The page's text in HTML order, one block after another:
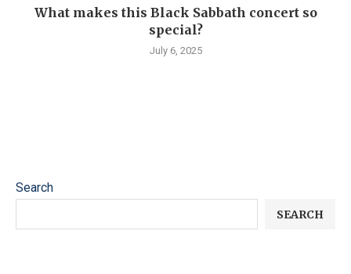
What makes this Black Sabbath concert so
special?
July 6, 2025
Search
SEARCH